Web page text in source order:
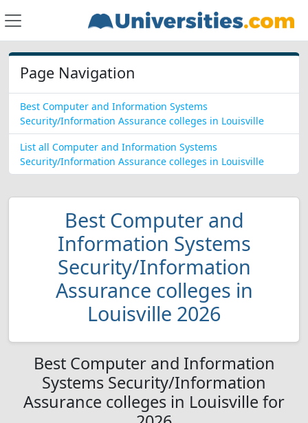
Page Navigation
Best Computer and Information Systems
Security/Information Assurance colleges in Louisville
List all Computer and Information Systems
Security/Information Assurance colleges in Louisville
Best Computer and
Information Systems
Security/Information
Assurance colleges in
Louisville 2026
Best Computer and Information
Systems Security/Information
Assurance colleges in Louisville for